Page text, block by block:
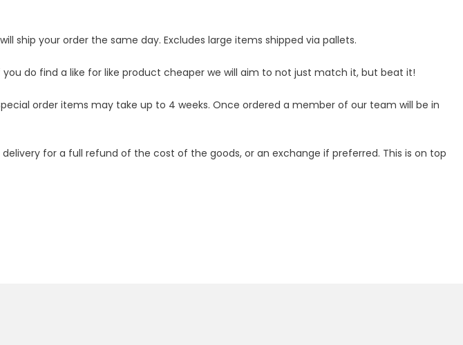
ship your order the same day. Excludes large items shipped via pallets.
do find a like for like product cheaper we will aim to not just match it, but beat it!
order items may take up to 4 weeks. Once ordered a member of our team will be in
for a full refund of the cost of the goods, or an exchange if preferred. This is on top